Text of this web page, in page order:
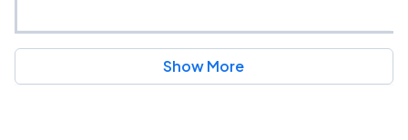
Show More